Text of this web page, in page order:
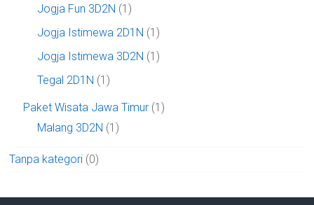
Jogja Fun 3D2N (1)
Jogja Istimewa 2D1N (1)
Jogja Istimewa 3D2N (1)
Tegal 2D1N (1)
Paket Wisata Jawa Timur (1)
Malang 3D2N (1)
Tanpa kategori (0)